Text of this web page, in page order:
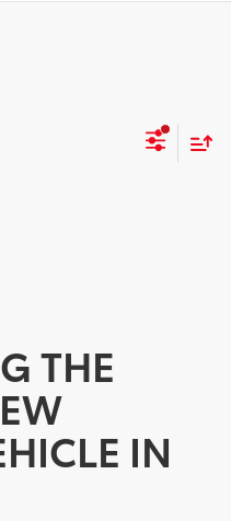
THE
IN